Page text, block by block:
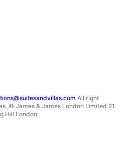
All right
© James & James London Limited 21
Hill London